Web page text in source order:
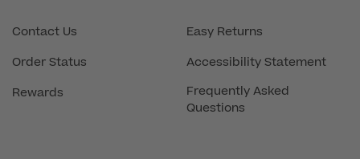
Contact Us
Order Status
Rewards
Easy Returns
Accessibility Statement
Frequently Asked
Questions